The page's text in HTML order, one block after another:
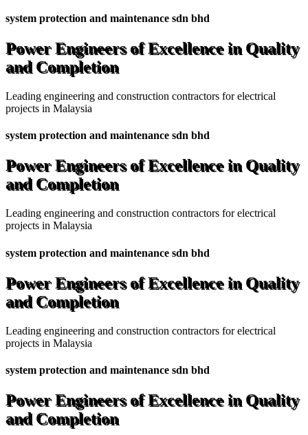
system protection and maintenance sdn bhd
Power Engineers of Excellence in Quality
and Completion
Leading engineering and construction contractors for electrical
projects in Malaysia
system protection and maintenance sdn bhd
Power Engineers of Excellence in Quality
and Completion
Leading engineering and construction contractors for electrical
projects in Malaysia
system protection and maintenance sdn bhd
Power Engineers of Excellence in Quality
and Completion
Leading engineering and construction contractors for electrical
projects in Malaysia
system protection and maintenance sdn bhd
Power Engineers of Excellence in Quality
and Completion